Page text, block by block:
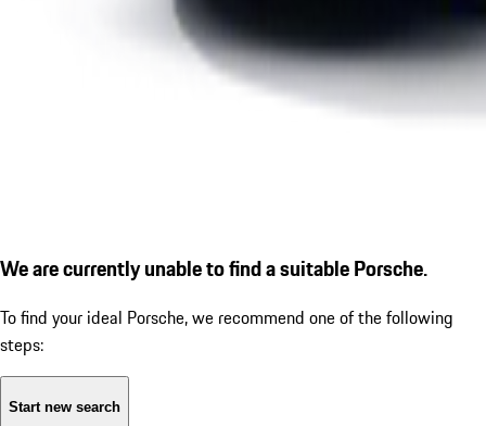
We are currently unable to find a suitable Porsche.
To find your ideal Porsche, we recommend one of the following
steps:
Start new search